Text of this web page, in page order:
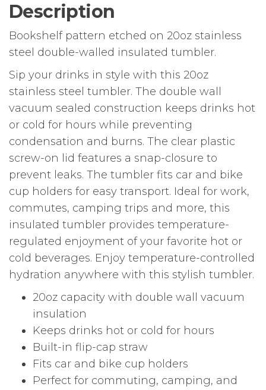
Description
Bookshelf pattern etched on 20oz stainless
steel double-walled insulated tumbler.
Sip your drinks in style with this 20oz
stainless steel tumbler. The double wall
vacuum sealed construction keeps drinks hot
or cold for hours while preventing
condensation and burns. The clear plastic
screw-on lid features a snap-closure to
prevent leaks. The tumbler fits car and bike
cup holders for easy transport. Ideal for work,
commutes, camping trips and more, this
insulated tumbler provides temperature-
regulated enjoyment of your favorite hot or
cold beverages. Enjoy temperature-controlled
hydration anywhere with this stylish tumbler.
20oz capacity with double wall vacuum
insulation
Keeps drinks hot or cold for hours
Built-in flip-cap straw
Fits car and bike cup holders
Perfect for commuting, camping, and